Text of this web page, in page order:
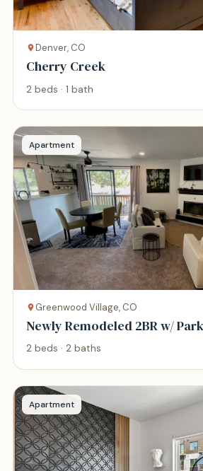
Denver, CO
Cherry Creek
2 beds · 1 bath
Apartment
Greenwood Village, CO
Newly Remodeled 2BR w/
DTC
2 beds · 2 baths
Apartment